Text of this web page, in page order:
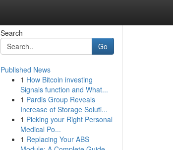
Search
Go
Published News
1 How Bitcoin investing
Signals function and What...
1 Pardis Group Reveals
Increase of Storage Soluti...
1 Picking your Right Personal
Medical Po...
1 Replacing Your ABS